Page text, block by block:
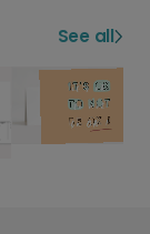
See all